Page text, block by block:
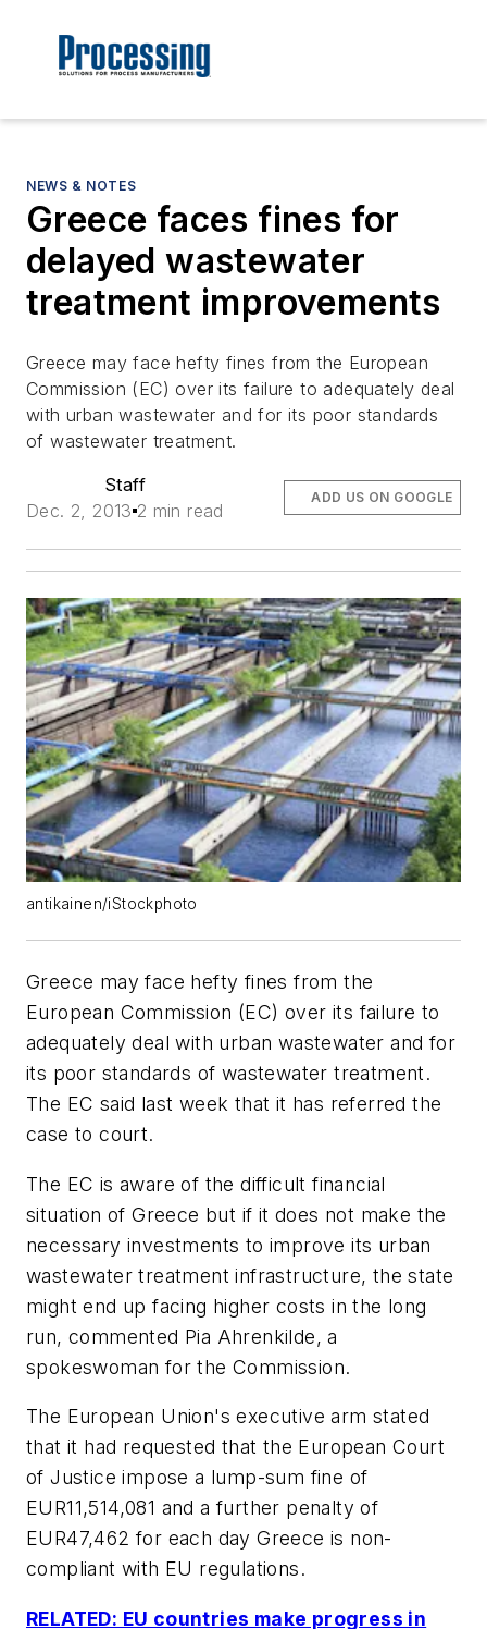
NEWS & NOTES
Greece faces fines for
delayed wastewater
treatment improvements
Greece may face hefty fines from the European
Commission (EC) over its failure to adequately deal
with urban wastewater and for its poor standards
of wastewater treatment.
Staff
Dec. 2, 2013 2 min read
ADD US ON GOOGLE
antikainen/iStockphoto
Greece may face hefty fines from the
European Commission (EC) over its failure to
adequately deal with urban wastewater and for
its poor standards of wastewater treatment.
The EC said last week that it has referred the
case to court.
The EC is aware of the difficult financial
situation of Greece but if it does not make the
necessary investments to improve its urban
wastewater treatment infrastructure, the state
might end up facing higher costs in the long
run, commented Pia Ahrenkilde, a
spokeswoman for the Commission.
The European Union's executive arm stated
that it had requested that the European Court
of Justice impose a lump-sum fine of
EUR11,514,081 and a further penalty of
EUR47,462 for each day Greece is non-
compliant with EU regulations.
RELATED: EU countries make progress in